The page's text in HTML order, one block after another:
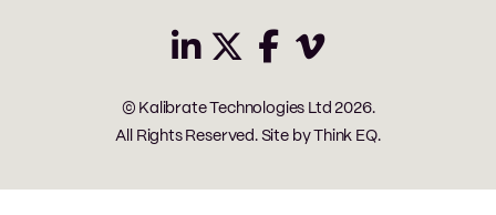
© Kalibrate Technologies Ltd 2026.
All Rights Reserved. Site by
Think EQ.